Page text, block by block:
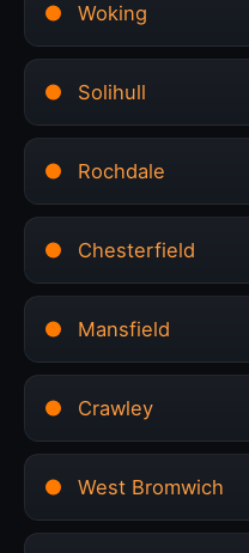
Woking
Solihull
Rochdale
Chesterfield
Mansfield
Crawley
West Bromwich